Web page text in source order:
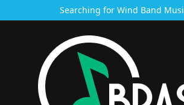
Searching for Wind Band